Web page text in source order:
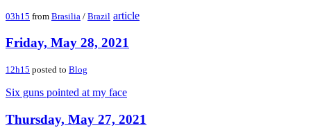
03h15 from Brasilia / Brazil article
Friday, May 28, 2021
12h15 posted to Blog
Six guns pointed at my face
Thursday, May 27, 2021